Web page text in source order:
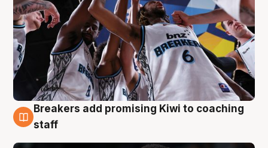
4 Aug
Breakers add promising Kiwi to coaching
staff